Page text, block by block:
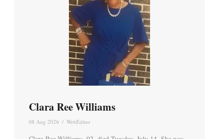
Clara Ree Williams
08 Aug 2026 / WebEditor